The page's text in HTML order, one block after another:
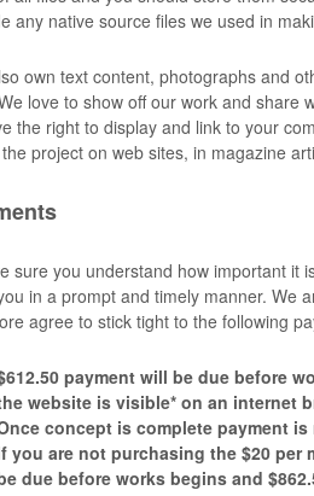
any native source files we used in
own text content, photographs and
love to show off our work and share
the right to display and link to your
project on web sites, in magazine
sure you understand how important it
in a prompt and timely manner. We
agree to stick tight to the following
payment will be due before
website is visible* on an internet
concept is complete payment
you are not purchasing the $20 per
due before works begins and